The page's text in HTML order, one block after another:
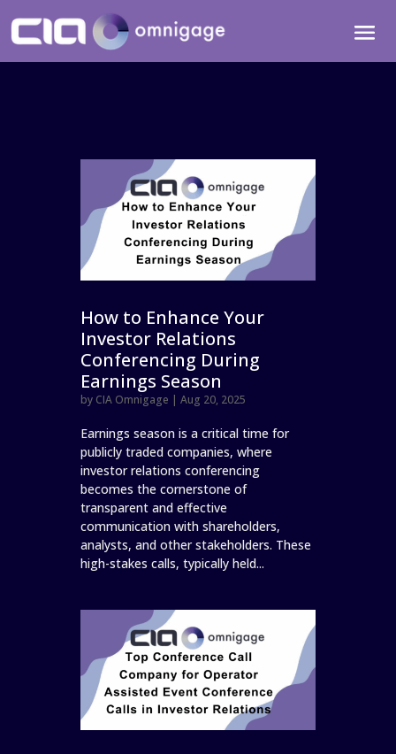
How to Enhance Your
Investor Relations
Conferencing During
Earnings Season
by CIA Omnigage |Aug 20, 2025
Earnings season is a critical time for
publicly traded companies, where
investor relations conferencing
becomes the cornerstone of
transparent and effective
communication with shareholders,
analysts, and other stakeholders. These
high-stakes calls, typically held...